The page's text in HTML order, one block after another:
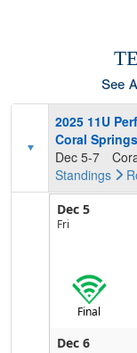
See
2025 11U
Coral
Dec 5-7
Standings
Dec 5
Fri
Final
Dec 6